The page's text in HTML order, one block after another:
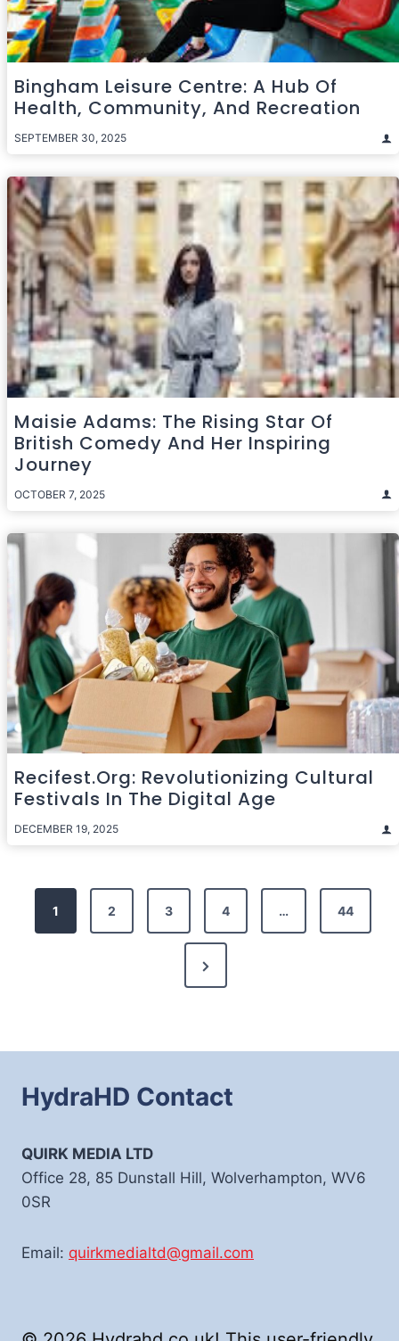
Bingham Leisure Centre: A Hub Of
Health, Community, And Recreation
SEPTEMBER 30, 2025
Maisie Adams: The Rising Star Of
British Comedy And Her Inspiring
Journey
OCTOBER 7, 2025
Recifest.org: Revolutionizing Cultural
Festivals In The Digital Age
DECEMBER 19, 2025
Posts
pagination
1 2 3 4 … 44
Next
Page
HydraHD Contact
QUIRK MEDIA LTD
Office 28, 85 Dunstall Hill, Wolverhampton, WV6
0SR
Email: quirkmedialtd@gmail.com